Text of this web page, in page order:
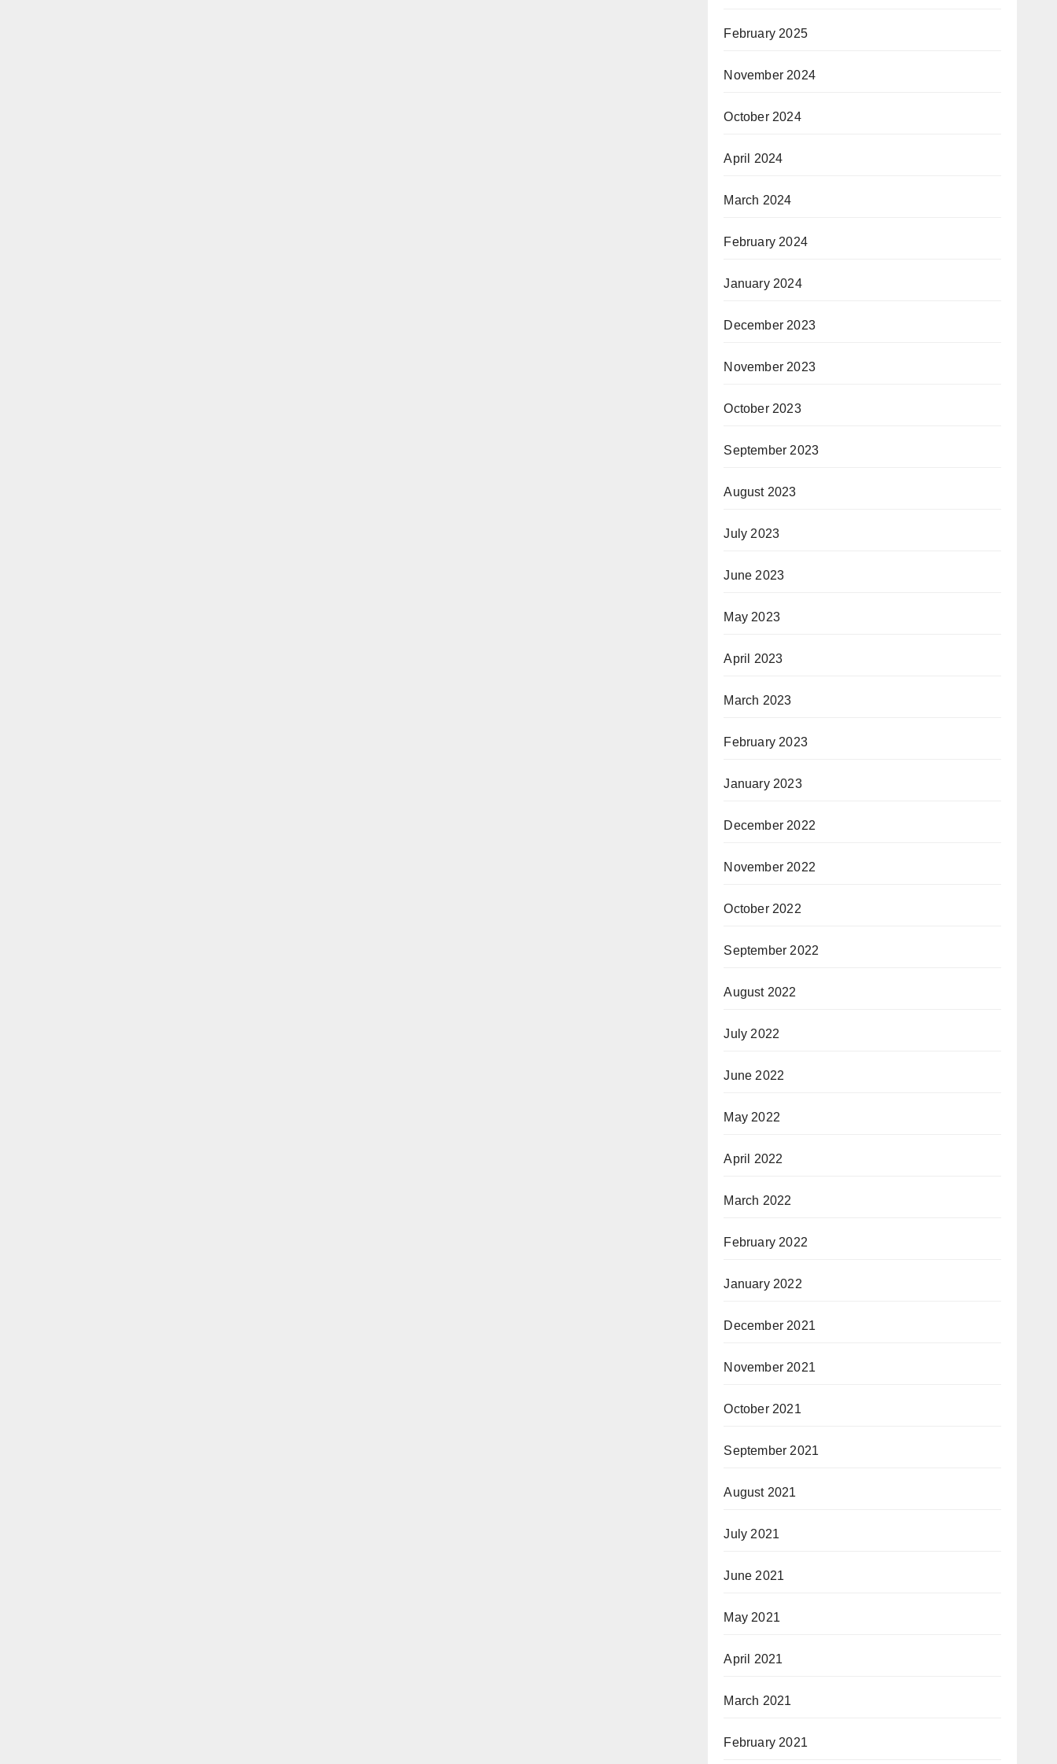
February 2025
November 2024
October 2024
April 2024
March 2024
February 2024
January 2024
December 2023
November 2023
October 2023
September 2023
August 2023
July 2023
June 2023
May 2023
April 2023
March 2023
February 2023
January 2023
December 2022
November 2022
October 2022
September 2022
August 2022
July 2022
June 2022
May 2022
April 2022
March 2022
February 2022
January 2022
December 2021
November 2021
October 2021
September 2021
August 2021
July 2021
June 2021
May 2021
April 2021
March 2021
February 2021